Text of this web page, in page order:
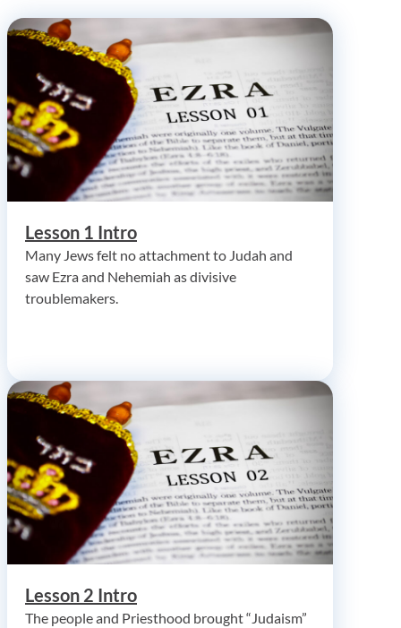
Lesson 1 Intro
Many Jews felt no attachment to Judah and
saw Ezra and Nehemiah as divisive
troublemakers.
Lesson 2 Intro
The people and Priesthood brought “Judaism”